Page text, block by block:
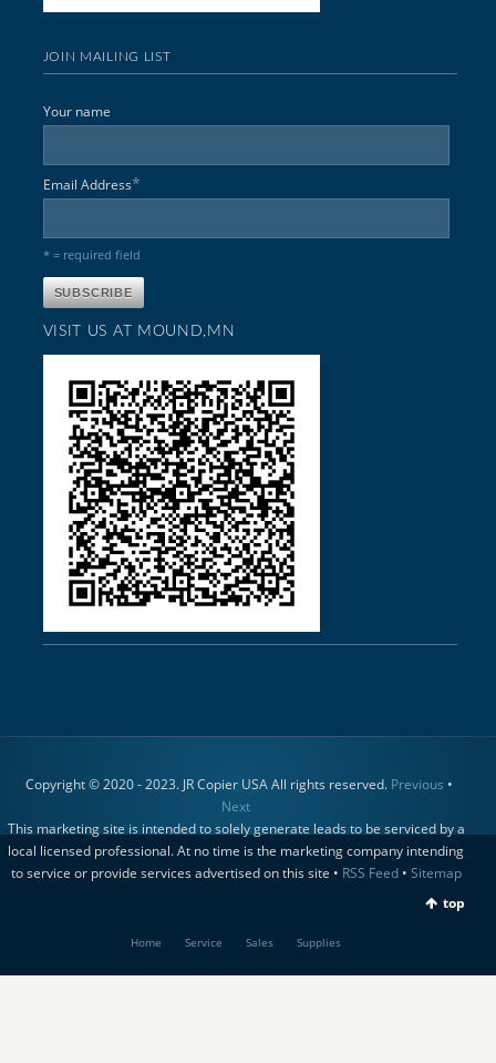
JOIN MAILING LIST
Your name
Email Address*
* = required field
VISIT US AT MOUND,MN
Copyright © 2020 - 2023. JR Copier USA All rights reserved. Previous •
Next
This marketing site is intended to solely generate leads to be serviced by a
local licensed professional. At no time is the marketing company intending
to service or provide services advertised on this site • RSS Feed• Sitemap
top
Home Service Sales Supplies